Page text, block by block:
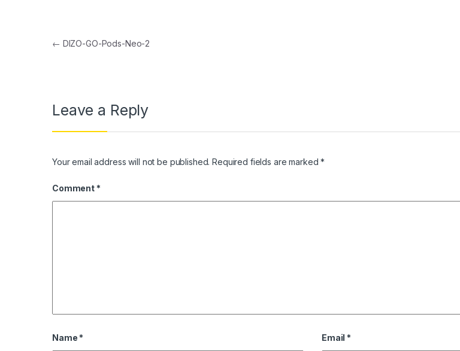
Post navigation
← DIZO-GO-Pods-Neo-2
Leave a Reply
Your email address will not be published. Required fields are marked*
Comment *
Name * Email *